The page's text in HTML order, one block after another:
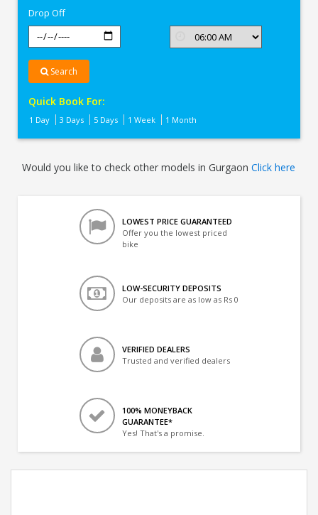
Drop Off
Search
Quick Book For:
1 Day 3 Days 5 Days 1 Week 1 Month
Would you like to check other models in GurgaonClick here
LOWEST PRICE GUARANTEED
Offer you the lowest priced
bike
LOW-SECURITY DEPOSITS
Our deposits are as low as Rs 0
VERIFIED DEALERS
Trusted and verified dealers
100% MONEYBACK
GUARANTEE*
Yes! That's a promise.